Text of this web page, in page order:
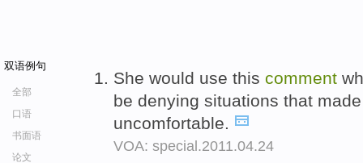
双语例句
全部
口语
书面语
论文
She would use this comment
be denying situations that
uncomfortable.
VOA: special.2011.04.24